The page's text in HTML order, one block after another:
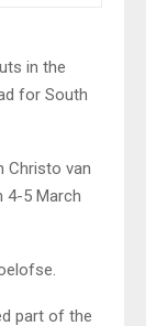
in the
for South
Christo van
4-5 March
part of the